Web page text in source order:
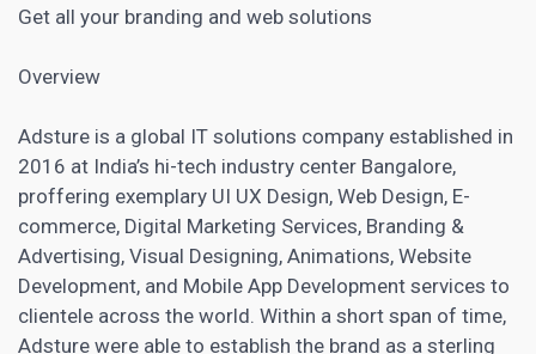
Get all your branding and web solutions
Overview
Adsture is a global IT solutions company established in
2016 at India’s hi-tech industry center Bangalore,
proffering exemplary UI UX Design, Web Design, E-
commerce, Digital Marketing Services, Branding &
Advertising, Visual Designing, Animations, Website
Development, and Mobile App Development services to
clientele across the world. Within a short span of time,
Adsture were able to establish the brand as a sterling